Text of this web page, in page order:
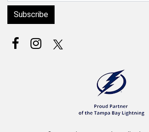
Subscribe